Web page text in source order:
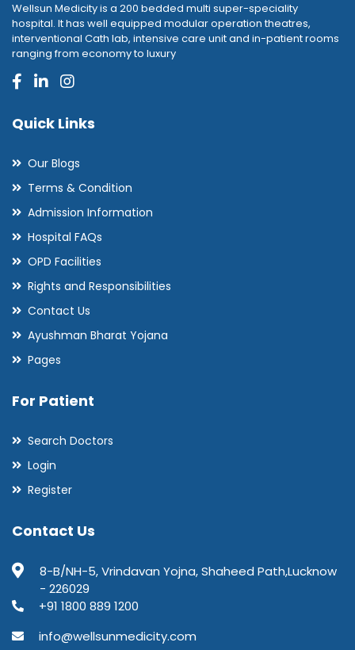
Wellsun Medicity is a 200 bedded multi super-speciality
hospital. It has well equipped modular operation theatres,
interventional Cath lab, intensive care unit and in-patient rooms
ranging from economy to luxury
Quick Links
Our Blogs
Terms & Condition
Admission Information
Hospital FAQs
OPD Facilities
Rights and Responsibilities
Contact Us
Ayushman Bharat Yojana
Pages
For Patient
Search Doctors
Login
Register
Contact Us
8-B/NH-5, Vrindavan Yojna, Shaheed Path,Lucknow
- 226029
+91 1800 889 1200
info@wellsunmedicity.com